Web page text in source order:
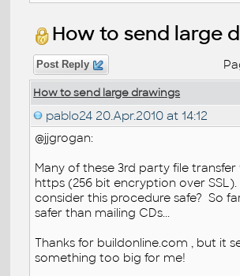
How to send large
Post Reply
How to send large drawings
pablo24 20.Apr.2010 at 14:12
@jjgrogan:
Many of these 3rd party file transfer
https (256 bit encryption over
consider this procedure safe? So
safer than mailing CDs...
Thanks for buildonline.com , but it
something too big for me!